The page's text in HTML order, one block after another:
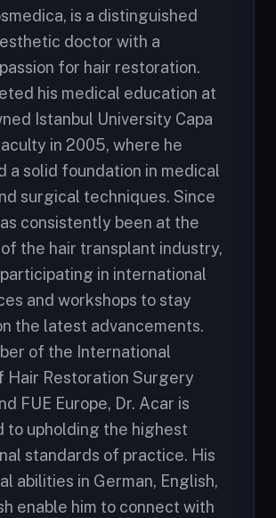
is a distinguished
doctor with a
for hair restoration.
his medical education at
Istanbul University Capa
in 2005, where he
a solid foundation in medical
surgical techniques. Since
consistently been at the
the hair transplant industry,
in international
and workshops to stay
the latest advancements.
of the International
Hair Restoration Surgery
FUE Europe, Dr. Acar is
to upholding the highest
standards of practice. His
abilities in German, English,
enable him to connect with